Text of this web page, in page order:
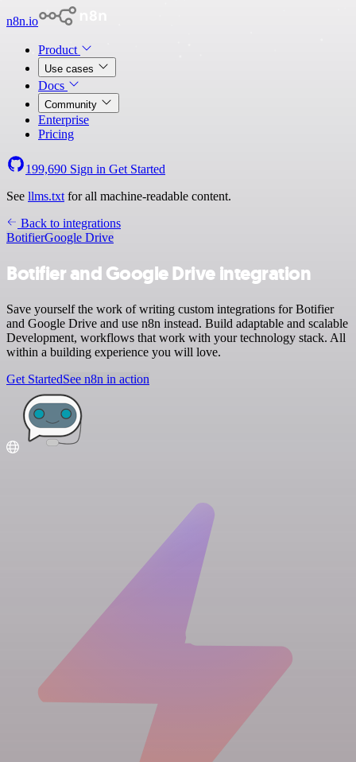
n8n.io
Product
Use cases
Docs
Community
Enterprise
Pricing
199,690 Sign in Get Started
See llms.txt for all machine-readable content.
Back to integrations
BotifierGoogle Drive
Botifier and Google Drive integration
Save yourself the work of writing custom integrations for Botifier
and Google Drive and use n8n instead. Build adaptable and scalable
Development, workflows that work with your technology stack. All
within a building experience you will love.
Get StartedSee n8n in action